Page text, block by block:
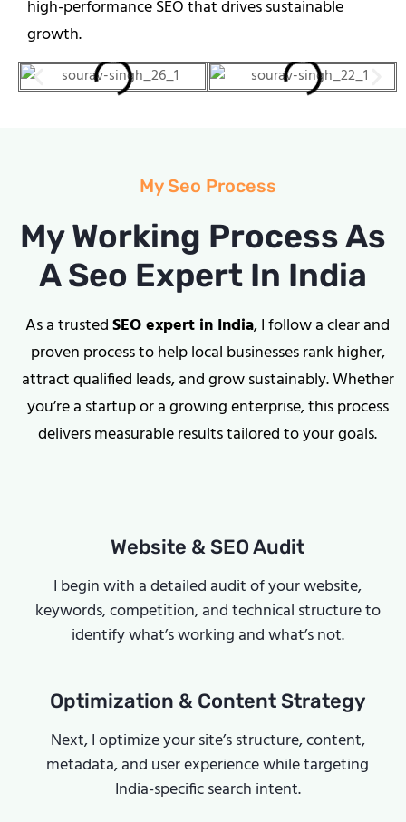
high-performance SEO that drives sustainable
growth.
My Seo Process
My Working Process As
A Seo Expert In India
As a trustedSEO expert in India, I follow a clear and
proven process to help local businesses rank higher,
attract qualified leads, and grow sustainably. Whether
you’re a startup or a growing enterprise, this process
delivers measurable results tailored to your goals.
Website & SEO Audit
I begin with a detailed audit of your website,
keywords, competition, and technical structure to
identify what’s working and what’s not.
Optimization & Content Strategy
Next, I optimize your site’s structure, content,
metadata, and user experience while targeting
India-specific search intent.